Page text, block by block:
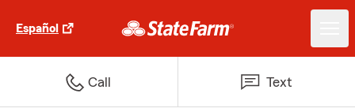
Español
Call Text